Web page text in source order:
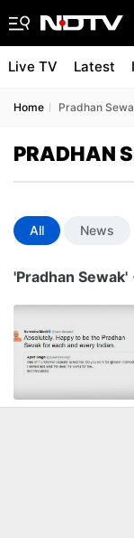
Live TV Latest
Home Pradhan
PRADHAN
All News
'Pradhan Sewak'